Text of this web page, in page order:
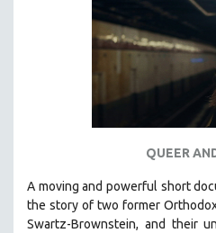
INDIGENOUS STUDIES
ISLAMIC STUDIES
LGBTQ STUDIES
LITERARY STUDIES
QUEER
A moving and powerful short
the story of two former
Swartz-Brownstein, and their